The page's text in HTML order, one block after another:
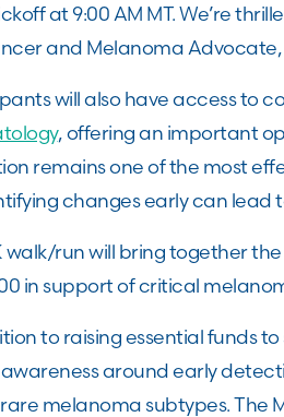
at 9:00 AM MT. We’re
and Melanoma
will also have access to
, offering an important
remains one of the most
changes early can
walk/run will bring together
in support of critical
to raising essential funds
around early
melanoma subtypes. The